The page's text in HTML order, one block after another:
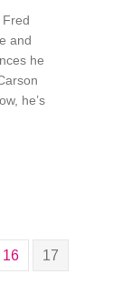
and
he
he’s
16 17